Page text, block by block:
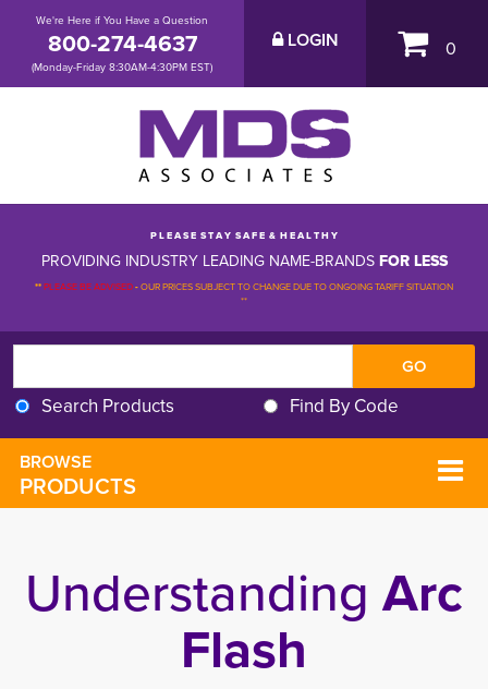
We're Here if You Have a Question
800-274-4637
(Monday-Friday 8:30AM-4:30PM EST)
LOGIN 0
P L E A S E S T A Y S A F E & H E A L T H Y
PROVIDING INDUSTRY LEADING NAME-BRANDSFOR LESS
**PLEASE BE ADVISED-OUR PRICES SUBJECT TO CHANGE DUE TO ONGOING TARIFF SITUATION
**
Search Products Find By Code
BROWSE
PRODUCTS
Understanding Arc
Flash